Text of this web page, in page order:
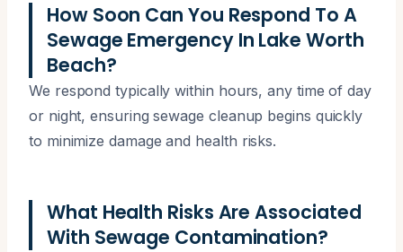
How Soon Can You Respond To A
Sewage Emergency In Lake Worth
Beach?
We respond typically within hours, any time of day
or night, ensuring sewage cleanup begins quickly
to minimize damage and health risks.
What Health Risks Are Associated
With Sewage Contamination?